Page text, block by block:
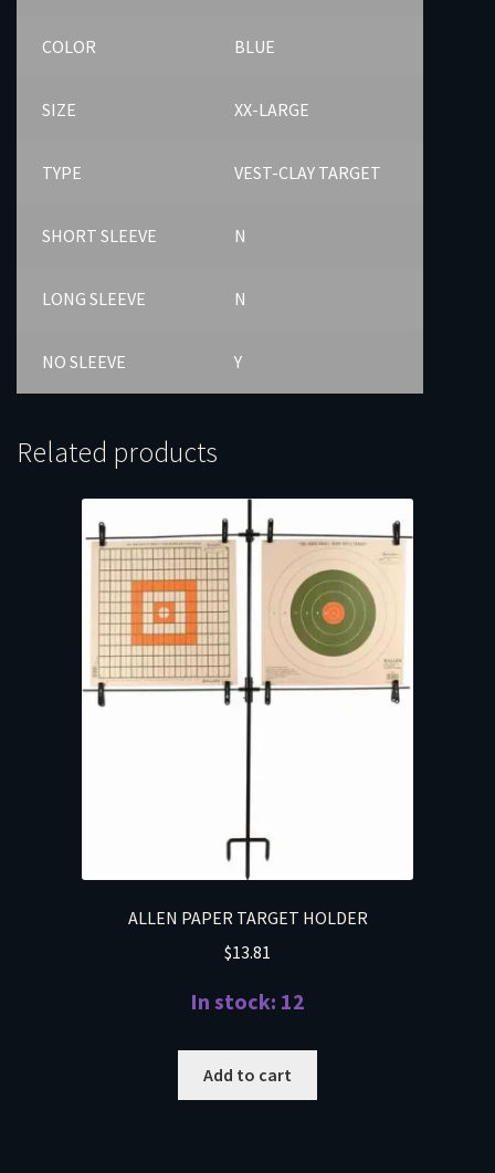
COLOR BLUE
SIZE XX-LARGE
TYPE VEST-CLAY TARGET
SHORT SLEEVE N
LONG SLEEVE N
NO SLEEVE Y
Related products
ALLEN PAPER TARGET HOLDER
$13.81
In stock: 12
Add to cart